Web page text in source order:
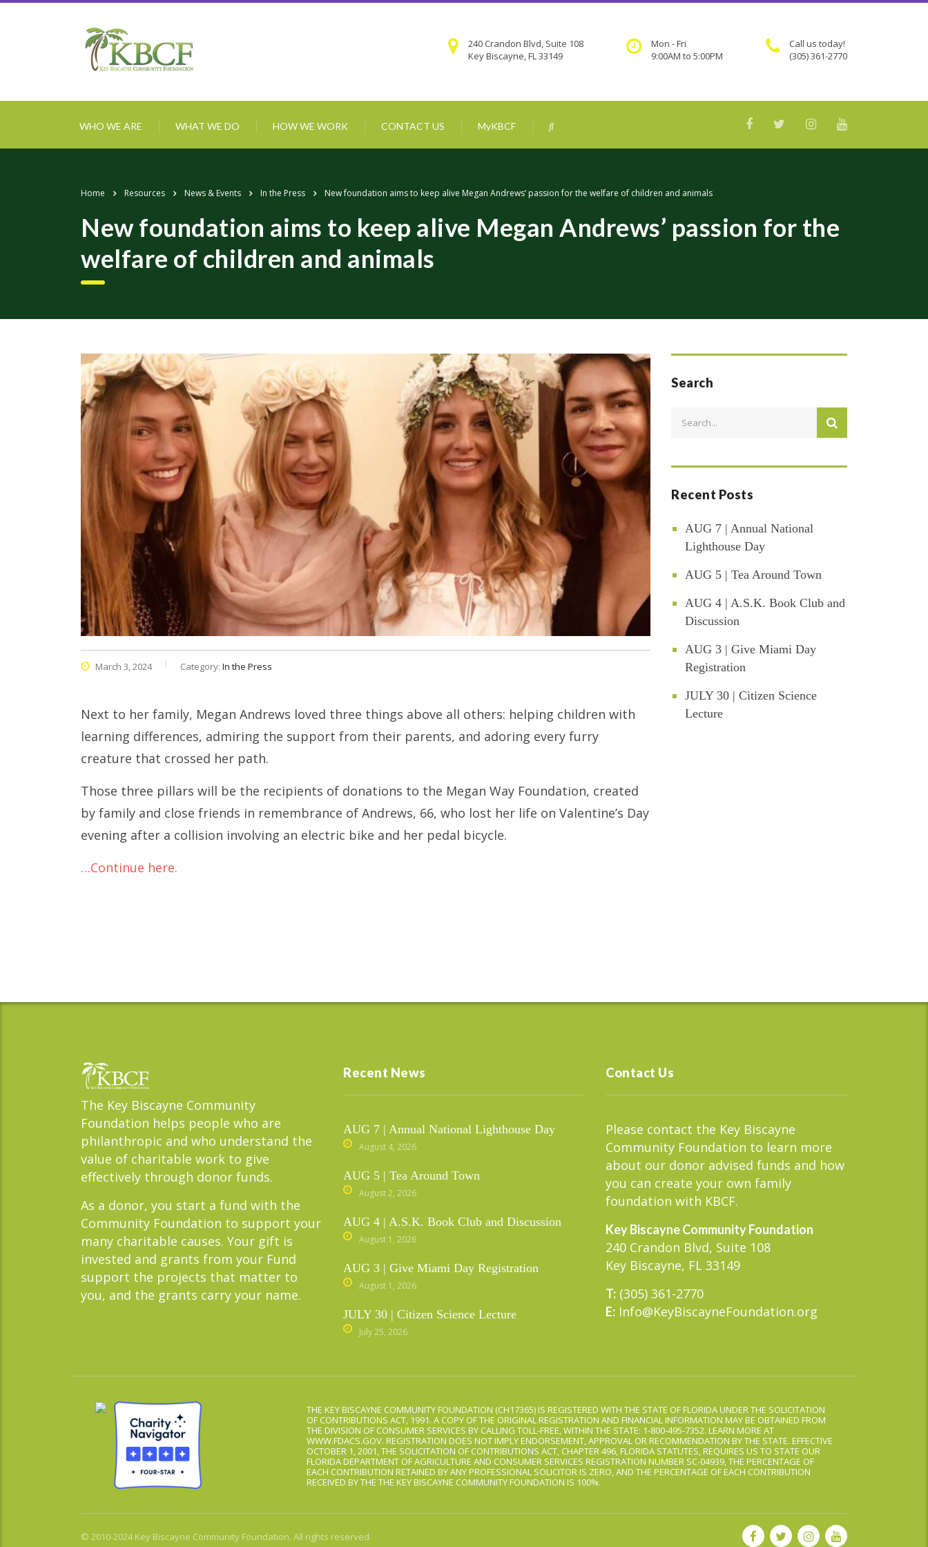
Call us today!
(305) 361-2770
Mon - Fri
9:00AM to 5:00PM
240 Crandon Blvd, Suite 108
Key Biscayne, FL 33149
WHO WE ARE WHAT WE DO HOW WE WORK CONTACT US MyKBCF
Home Resources News & Events In the Press New foundation aims to keep alive Megan Andrews’ passion for the welfare of children and animals
New foundation aims to keep alive Megan Andrews’ passion for the
welfare of children and animals
March 3, 2024 Category: In the Press
Next to her family, Megan Andrews loved three things above all others: helping children with
learning differences, admiring the support from their parents, and adoring every furry
creature that crossed her path.
Those three pillars will be the recipients of donations to the Megan Way Foundation, created
by family and close friends in remembrance of Andrews, 66, who lost her life on Valentine’s Day
evening after a collision involving an electric bike and her pedal bicycle.
…Continue here.
Search
Recent Posts
AUG 7 | Annual National
Lighthouse Day
AUG 5 | Tea Around Town
AUG 4 | A.S.K. Book Club and
Discussion
AUG 3 | Give Miami Day
Registration
JULY 30 | Citizen Science
Lecture
The Key Biscayne Community
Foundation helps people who are
philanthropic and who understand the
value of charitable work to give
effectively through donor funds.
As a donor, you start a fund with the
Community Foundation to support your
many charitable causes. Your gift is
invested and grants from your Fund
support the projects that matter to
you, and the grants carry your name.
Recent News
AUG 7 | Annual National Lighthouse Day
August 4, 2026
AUG 5 | Tea Around Town
August 2, 2026
AUG 4 | A.S.K. Book Club and Discussion
August 1, 2026
AUG 3 | Give Miami Day Registration
August 1, 2026
JULY 30 | Citizen Science Lecture
July 25, 2026
Contact Us
Please contact the Key Biscayne
Community Foundation to learn more
about our donor advised funds and how
you can create your own family
foundation with KBCF.
Key Biscayne Community Foundation
240 Crandon Blvd, Suite 108
Key Biscayne, FL 33149
T: (305) 361-2770
E: Info@KeyBiscayneFoundation.org
THE KEY BISCAYNE COMMUNITY FOUNDATION (CH17365) IS REGISTERED WITH THE STATE OF FLORIDA UNDER THE SOLICITATION
OF CONTRIBUTIONS ACT, 1991. A COPY OF THE ORIGINAL REGISTRATION AND FINANCIAL INFORMATION MAY BE OBTAINED FROM
THE DIVISION OF CONSUMER SERVICES BY CALLING TOLL-FREE, WITHIN THE STATE: 1-800-495-7352. LEARN MORE AT
WWW.FDACS.GOV. REGISTRATION DOES NOT IMPLY ENDORSEMENT, APPROVAL OR RECOMMENDATION BY THE STATE. EFFECTIVE
OCTOBER 1, 2001, THE SOLICITATION OF CONTRIBUTIONS ACT, CHAPTER 496, FLORIDA STATUTES, REQUIRES US TO STATE OUR
FLORIDA DEPARTMENT OF AGRICULTURE AND CONSUMER SERVICES REGISTRATION NUMBER SC-04939, THE PERCENTAGE OF
EACH CONTRIBUTION RETAINED BY ANY PROFESSIONAL SOLICITOR IS ZERO, AND THE PERCENTAGE OF EACH CONTRIBUTION
RECEIVED BY THE THE KEY BISCAYNE COMMUNITY FOUNDATION IS 100%.
© 2010-2024 Key Biscayne Community Foundation. All rights reserved.